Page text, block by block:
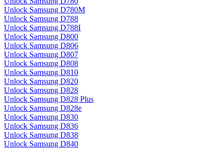
Unlock Samsung D780M
Unlock Samsung D788
Unlock Samsung D788I
Unlock Samsung D800
Unlock Samsung D806
Unlock Samsung D807
Unlock Samsung D808
Unlock Samsung D810
Unlock Samsung D820
Unlock Samsung D828
Unlock Samsung D828 Plus
Unlock Samsung D828e
Unlock Samsung D830
Unlock Samsung D836
Unlock Samsung D838
Unlock Samsung D840